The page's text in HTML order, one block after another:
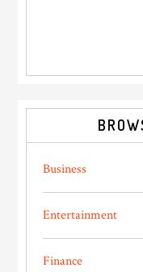
Business
Entertainment
Finance